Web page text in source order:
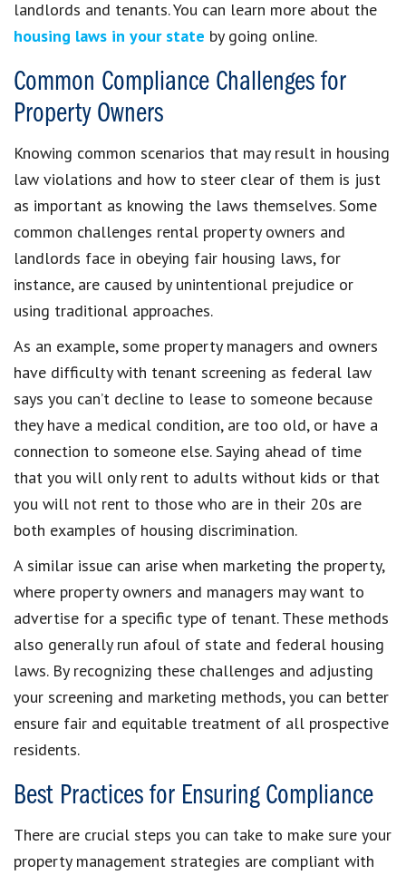
landlords and tenants. You can learn more about the
housing laws in your state by going online.
Common Compliance Challenges for
Property Owners
Knowing common scenarios that may result in housing
law violations and how to steer clear of them is just
as important as knowing the laws themselves. Some
common challenges rental property owners and
landlords face in obeying fair housing laws, for
instance, are caused by unintentional prejudice or
using traditional approaches.
As an example, some property managers and owners
have difficulty with tenant screening as federal law
says you can’t decline to lease to someone because
they have a medical condition, are too old, or have a
connection to someone else. Saying ahead of time
that you will only rent to adults without kids or that
you will not rent to those who are in their 20s are
both examples of housing discrimination.
A similar issue can arise when marketing the property,
where property owners and managers may want to
advertise for a specific type of tenant. These methods
also generally run afoul of state and federal housing
laws. By recognizing these challenges and adjusting
your screening and marketing methods, you can better
ensure fair and equitable treatment of all prospective
residents.
Best Practices for Ensuring Compliance
There are crucial steps you can take to make sure your
property management strategies are compliant with